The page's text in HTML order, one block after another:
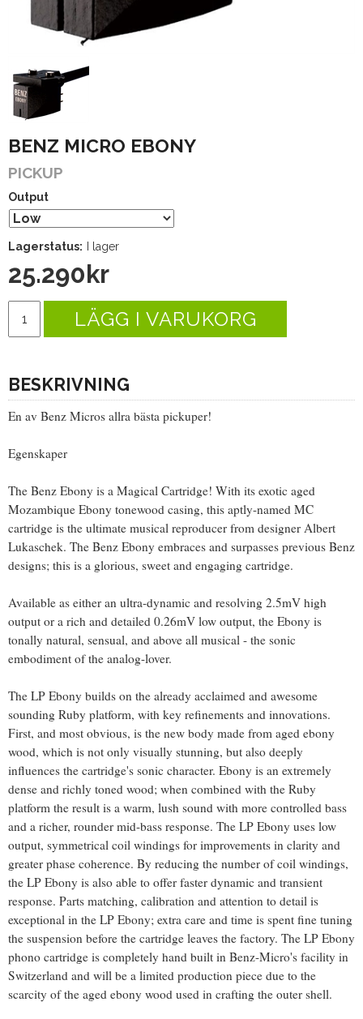
BENZ MICRO EBONY
PICKUP
Output
Lagerstatus: I lager
25.290kr
LÄGG I VARUKORG
BESKRIVNING
En av Benz Micros allra bästa pickuper!
Egenskaper
The Benz Ebony is a Magical Cartridge! With its exotic aged
Mozambique Ebony tonewood casing, this aptly-named MC
cartridge is the ultimate musical reproducer from designer Albert
Lukaschek. The Benz Ebony embraces and surpasses previous Benz
designs; this is a glorious, sweet and engaging cartridge.
Available as either an ultra-dynamic and resolving 2.5mV high
output or a rich and detailed 0.26mV low output, the Ebony is
tonally natural, sensual, and above all musical - the sonic
embodiment of the analog-lover.
The LP Ebony builds on the already acclaimed and awesome
sounding Ruby platform, with key refinements and innovations.
First, and most obvious, is the new body made from aged ebony
wood, which is not only visually stunning, but also deeply
influences the cartridge's sonic character. Ebony is an extremely
dense and richly toned wood; when combined with the Ruby
platform the result is a warm, lush sound with more controlled bass
and a richer, rounder mid-bass response. The LP Ebony uses low
output, symmetrical coil windings for improvements in clarity and
greater phase coherence. By reducing the number of coil windings,
the LP Ebony is also able to offer faster dynamic and transient
response. Parts matching, calibration and attention to detail is
exceptional in the LP Ebony; extra care and time is spent fine tuning
the suspension before the cartridge leaves the factory. The LP Ebony
phono cartridge is completely hand built in Benz-Micro's facility in
Switzerland and will be a limited production piece due to the
scarcity of the aged ebony wood used in crafting the outer shell.